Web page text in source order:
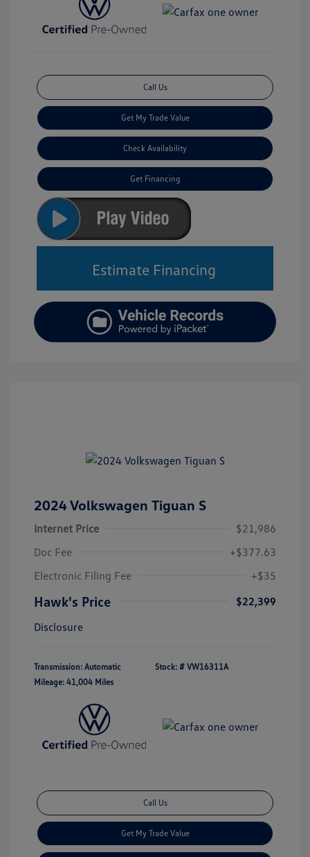
Call Us
Get My Trade Value
Check Availability
Get Financing
Estimate Financing
2024 Volkswagen Tiguan S
Internet Price
$21,986
Doc Fee
+$377.63
Electronic Filing Fee
+$35
Hawk's Price
$22,399
Disclosure
Transmission: Automatic
Mileage: 41,004 Miles
Stock: # VW16311A
Call Us
Get My Trade Value